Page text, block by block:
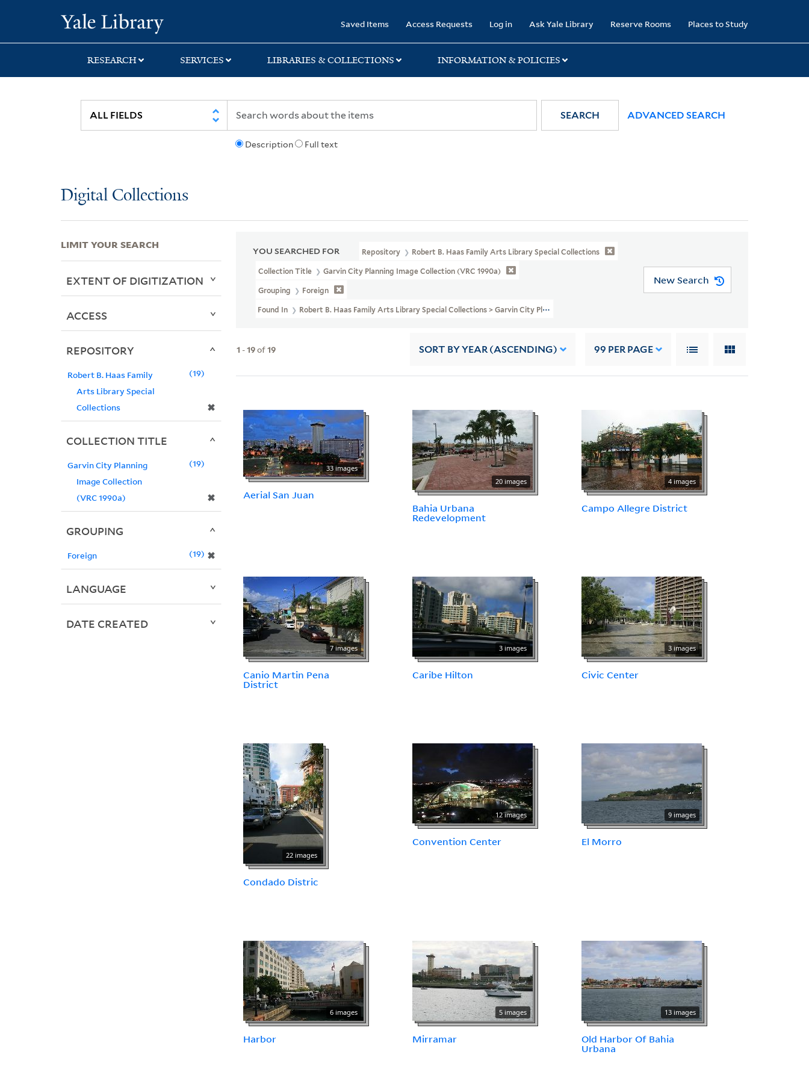
search
main
first
Saved Items Access Requests Log in Ask Yale Library Reserve Rooms Places to Study
RESEARCH SERVICES LIBRARIES & COLLECTIONS INFORMATION & POLICIES
Description Full text
SEARCH ADVANCED SEARCH
Digital Collections
YOU SEARCHED FOR Repository Robert B. Haas Family Arts Library Special Collections
Collection Title Garvin City Planning Image Collection (VRC 1990a)
Grouping Foreign
Found In Robert B. Haas Family Arts Library Special Collections > Garvin City Planning Image Collection (VRC 1990a) > Foreign > Puerto Rico
New Search
1 -19of19 SORT BY YEAR (ASCENDING) 99 PER PAGE
33 images
Aerial San Juan
20 images
Bahia Urbana
Redevelopment
4 images
Campo Allegre District
7 images
Canio Martin Pena
District
3 images
Caribe Hilton
3 images
Civic Center
22 images
Condado Distric
12 images
Convention Center
9 images
El Morro
6 images
Harbor
5 images
Mirramar
13 images
Old Harbor Of Bahia
Urbana
LIMIT YOUR SEARCH
EXTENT OF DIGITIZATION
ACCESS
REPOSITORY
Robert B. Haas Family
Arts Library Special
Collections
✖
19
COLLECTION TITLE
Garvin City Planning
Image Collection
(VRC 1990a)
✖
19
GROUPING
Foreign ✖
19
LANGUAGE
DATE CREATED